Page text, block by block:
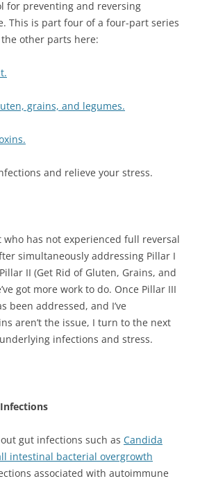
for preventing and reversing
This is part four of a four-part series
other parts here:
grains, and legumes.
and relieve your stress.
who has not experienced full reversal
simultaneously addressing Pillar I
II (Get Rid of Gluten, Grains, and
got more work to do. Once Pillar III
been addressed, and I’ve
aren’t the issue, I turn to the next
infections and stress.
gut infections such as Candida
intestinal bacterial overgrowth
associated with autoimmune